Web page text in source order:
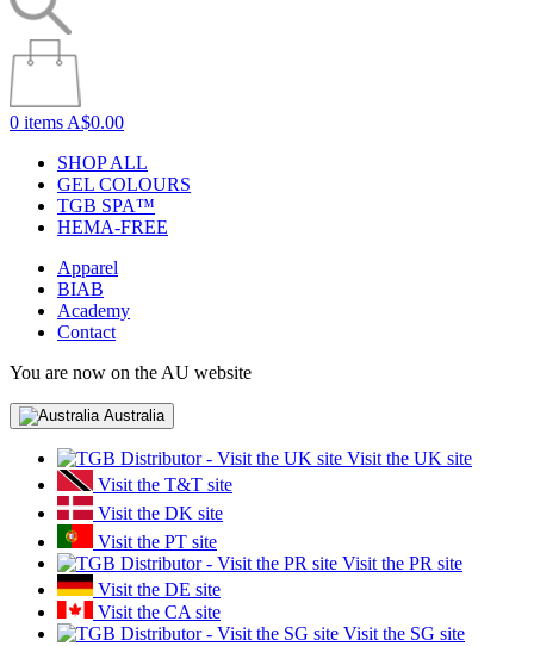
0 items A$0.00
SHOP ALL
GEL COLOURS
TGB SPA™
HEMA-FREE
Apparel
BIAB
Academy
Contact
You are now on the AU website
Australia
Visit the UK site
Visit the T&T site
Visit the DK site
Visit the PT site
Visit the PR site
Visit the DE site
Visit the CA site
Visit the SG site